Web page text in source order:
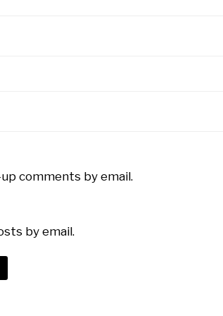
comments by email.
by email.